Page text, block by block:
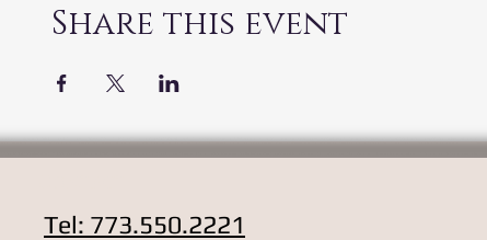
Share this event
Tel: 773.550.2221